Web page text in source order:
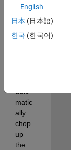
l (a
perio
dic
signa
auto
matic
ally
chop
up
the
English
日本 (日本語)
한국 (한국어)